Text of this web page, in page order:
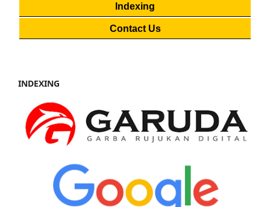
Indexing
Contact Us
INDEXING